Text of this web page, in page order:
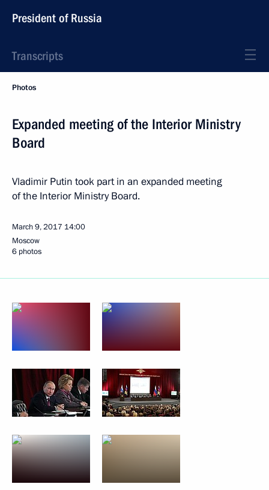
President of Russia
Transcripts
Photos
Expanded meeting of the Interior Ministry
Board
Vladimir Putin took part in an expanded meeting
of the Interior Ministry Board.
March 9, 2017 14:00
Moscow
6 photos